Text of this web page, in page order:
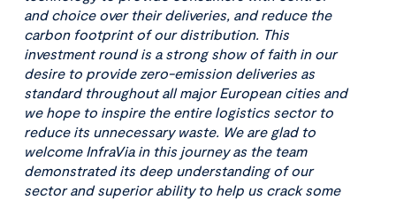
and choice over their deliveries, and reduce the
carbon footprint of our distribution. This
investment round is a strong show of faith in our
desire to provide zero-emission deliveries as
standard throughout all major European cities and
we hope to inspire the entire logistics sector to
reduce its unnecessary waste. We are glad to
welcome InfraVia in this journey as the team
demonstrated its deep understanding of our
sector and superior ability to help us crack some